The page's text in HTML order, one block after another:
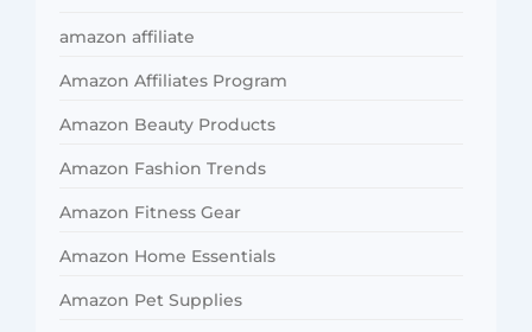
amazon affiliate
Amazon Affiliates Program
Amazon Beauty Products
Amazon Fashion Trends
Amazon Fitness Gear
Amazon Home Essentials
Amazon Pet Supplies